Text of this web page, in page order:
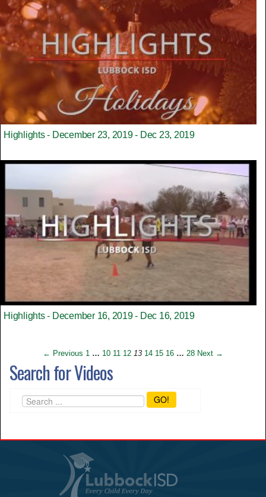
Highlights - December 23, 2019 - Dec 23, 2019
Highlights - December 16, 2019 - Dec 16, 2019
← Previous 1 … 10 11 12 13 14 15 16 … 28 Next →
Search for Videos
GO!